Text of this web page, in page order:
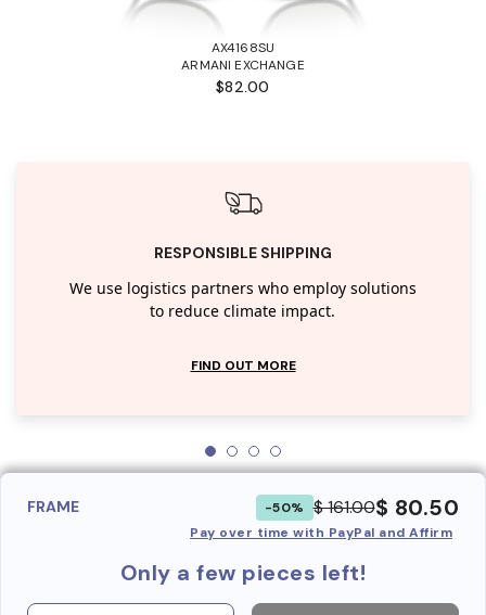
AX4168SU
ARMANI EXCHANGE
$82.00
RESPONSIBLE SHIPPING
We use logistics partners who employ solutions
to reduce climate impact.
FIND OUT MORE
FRAME -50% $ 161.00$ 80.50
Pay over time with PayPal and Affirm
Only a few pieces left!